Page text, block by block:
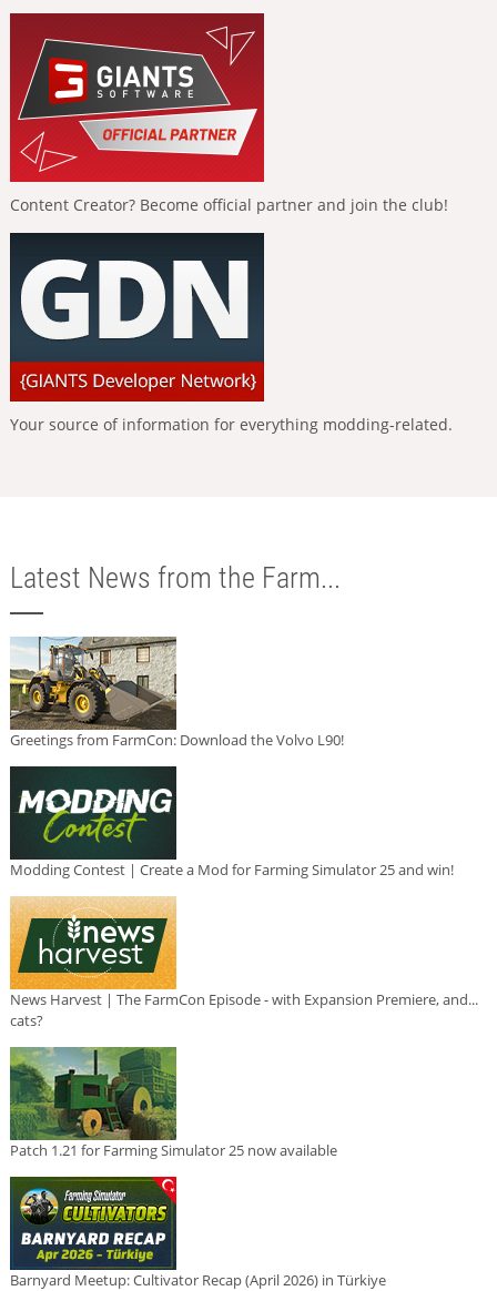
Content Creator? Become official partner and join the club!
Your source of information for everything modding-related.
Latest News from the Farm...
Greetings from FarmCon: Download the Volvo L90!
Modding Contest | Create a Mod for Farming Simulator 25 and win!
News Harvest | The FarmCon Episode - with Expansion Premiere, and...
cats?
Patch 1.21 for Farming Simulator 25 now available
Barnyard Meetup: Cultivator Recap (April 2026) in Türkiye